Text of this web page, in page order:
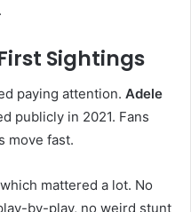
Sightings
paying attention. Adele
publicly in 2021. Fans
move fast.
mattered a lot. No
by-play, no weird stunt